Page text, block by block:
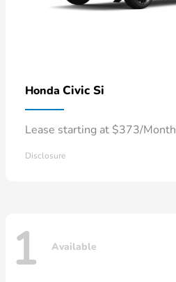
Honda Civic Si
Lease starting at $373/Month
Disclosure
1 Available